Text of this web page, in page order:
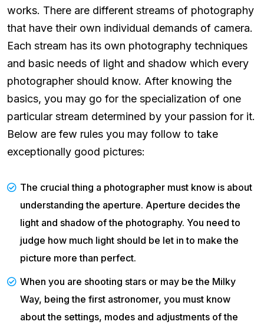
works. There are different streams of photography
that have their own individual demands of camera.
Each stream has its own photography techniques
and basic needs of light and shadow which every
photographer should know. After knowing the
basics, you may go for the specialization of one
particular stream determined by your passion for it.
Below are few rules you may follow to take
exceptionally good pictures:
The crucial thing a photographer must know is about
understanding the aperture. Aperture decides the
light and shadow of the photography. You need to
judge how much light should be let in to make the
picture more than perfect.
When you are shooting stars or may be the Milky
Way, being the first astronomer, you must know
about the settings, modes and adjustments of the